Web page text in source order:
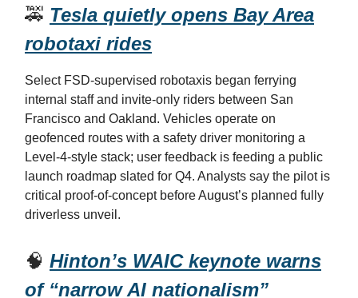
🚕 Tesla quietly opens Bay Area
robotaxi rides
Select FSD-supervised robotaxis began ferrying
internal staff and invite-only riders between San
Francisco and Oakland. Vehicles operate on
geofenced routes with a safety driver monitoring a
Level-4-style stack; user feedback is feeding a public
launch roadmap slated for Q4. Analysts say the pilot is
critical proof-of-concept before August’s planned fully
driverless unveil.
🧠 Hinton’s WAIC keynote warns
of “narrow AI nationalism”